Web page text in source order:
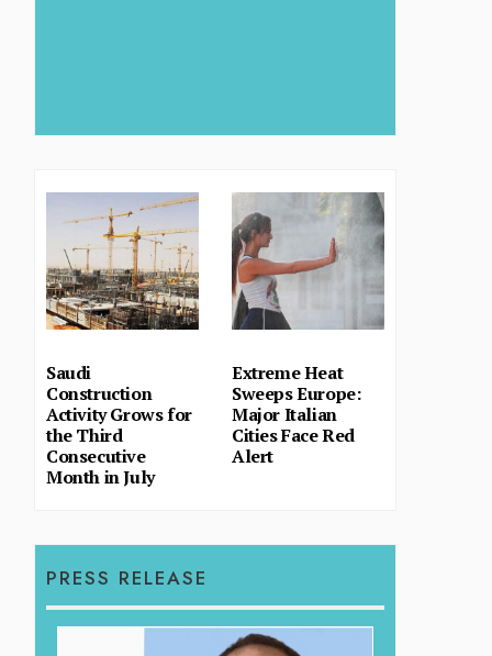
Saudi
Construction
Activity Grows for
the Third
Consecutive
Month in July
Extreme Heat
Sweeps Europe:
Major Italian
Cities Face Red
Alert
PRESS RELEASE